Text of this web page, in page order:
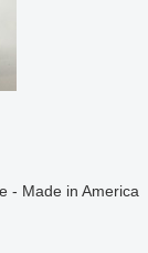
- Made in America